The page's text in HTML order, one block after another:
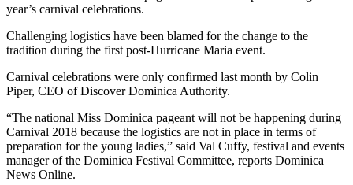
year’s carnival celebrations.
Challenging logistics have been blamed for the change to the
tradition during the first post-Hurricane Maria event.
Carnival celebrations were only confirmed last month by Colin
Piper, CEO of Discover Dominica Authority.
“The national Miss Dominica pageant will not be happening during
Carnival 2018 because the logistics are not in place in terms of
preparation for the young ladies,” said Val Cuffy, festival and events
manager of the Dominica Festival Committee, reports Dominica
News Online.